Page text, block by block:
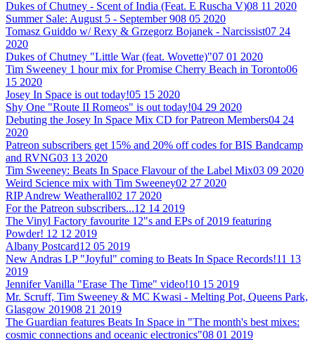
Dukes of Chutney - Scent of India (Feat. E Ruscha V)08 11 2020
Summer Sale: August 5 - September 908 05 2020
Tomasz Guiddo w/ Rexy & Grzegorz Bojanek - Narcissist07 24
2020
Dukes of Chutney "Little War (feat. Wovette)"07 01 2020
Tim Sweeney 1 hour mix for Promise Cherry Beach in Toronto06
15 2020
Josey In Space is out today!05 15 2020
Shy One "Route II Romeos" is out today!04 29 2020
Debuting the Josey In Space Mix CD for Patreon Members04 24
2020
Patreon subscribers get 15% and 20% off codes for BIS Bandcamp
and RVNG03 13 2020
Tim Sweeney: Beats In Space Flavour of the Label Mix03 09 2020
Weird Science mix with Tim Sweeney02 27 2020
RIP Andrew Weatherall02 17 2020
For the Patreon subscribers...12 14 2019
The Vinyl Factory favourite 12"s and EPs of 2019 featuring
Powder! 12 12 2019
Albany Postcard12 05 2019
New Andras LP "Joyful" coming to Beats In Space Records!11 13
2019
Jennifer Vanilla "Erase The Time" video!10 15 2019
Mr. Scruff, Tim Sweeney & MC Kwasi - Melting Pot, Queens Park,
Glasgow 201908 21 2019
The Guardian features Beats In Space in "The month's best mixes:
cosmic connections and oceanic electronics"08 01 2019